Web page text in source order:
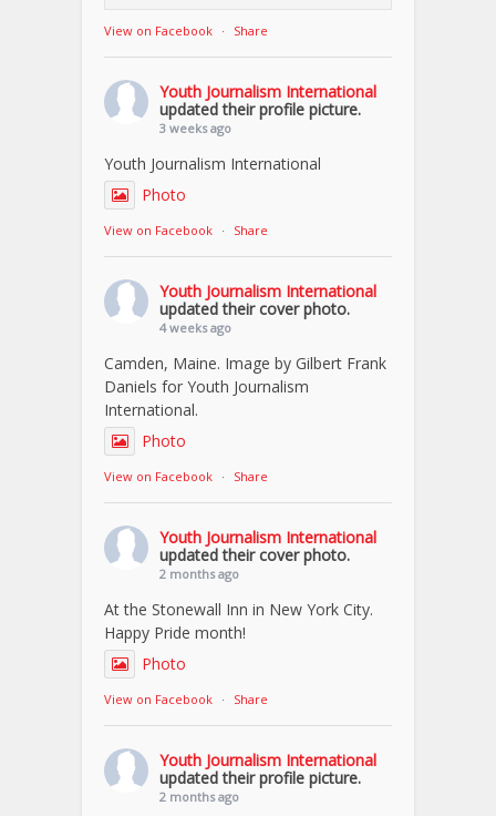
View on Facebook · Share
Youth Journalism International
updated their profile picture.
3 weeks ago
Youth Journalism International
Photo
View on Facebook · Share
Youth Journalism International
updated their cover photo.
4 weeks ago
Camden, Maine. Image by Gilbert Frank
Daniels for Youth Journalism
International.
Photo
View on Facebook · Share
Youth Journalism International
updated their cover photo.
2 months ago
At the Stonewall Inn in New York City.
Happy Pride month!
Photo
View on Facebook · Share
Youth Journalism International
updated their profile picture.
2 months ago